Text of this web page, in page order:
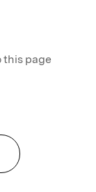
this page